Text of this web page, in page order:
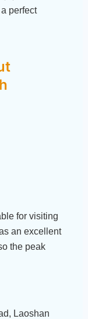
perfect
for visiting
an excellent
the peak
Laoshan